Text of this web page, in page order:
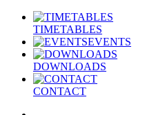
TIMETABLES
EVENTS
DOWNLOADS
CONTACT